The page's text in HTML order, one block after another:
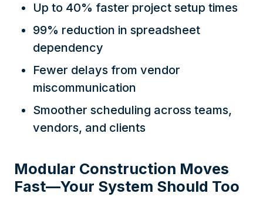
Up to 40% faster project setup times
99% reduction in spreadsheet
dependency
Fewer delays from vendor
miscommunication
Smoother scheduling across teams,
vendors, and clients
Modular Construction Moves
Fast—Your System Should Too